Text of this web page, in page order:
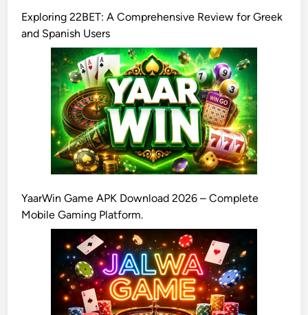
Exploring 22BET: A Comprehensive Review for Greek
and Spanish Users
YaarWin Game APK Download 2026 – Complete
Mobile Gaming Platform.